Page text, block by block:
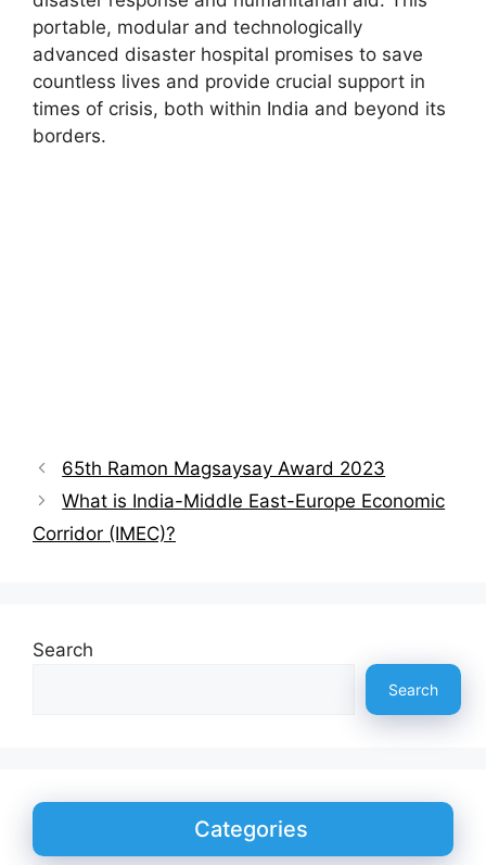
portable, modular and technologically
advanced disaster hospital promises to save
countless lives and provide crucial support in
times of crisis, both within India and beyond its
borders.
65th Ramon Magsaysay Award 2023
What is India-Middle East-Europe Economic
Corridor (IMEC)?
Search
Search
Categories